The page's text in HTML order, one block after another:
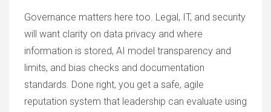
Governance matters here too. Legal, IT, and security
will want clarity on data privacy and where
information is stored, AI model transparency and
limits, and bias checks and documentation
standards. Done right, you get a safe, agile
reputation system that leadership can evaluate using